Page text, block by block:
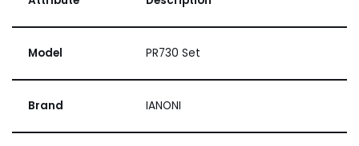
Model PR730 Set
Brand IANONI